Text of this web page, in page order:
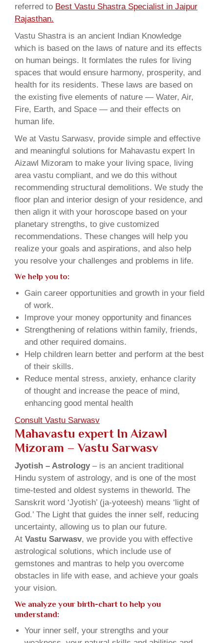
referred to Best Vastu Shastra Specialist in Jaipur
Rajasthan.
Vastu Shastra is an ancient Indian Knowledge
which is based on the laws of nature and its effects
on human beings. It formlates the rules for living
spaces that would ensure harmony, prosperity, and
health for its residents. These laws are based on
the existing five elements of nature — Water, Air,
Fire, Earth, and Space — and their effects on
human life.
We at Vastu Sarwasv, provide simple and effective
and meaningful solutions for Mahavastu expert In
Aizawl Mizoram to make your living space, living
area vastu compliant, and we do this without
recommending structural demolitions. We study the
floor plan and interior design of your residence, and
then align it with your horoscope based on your
planetary strengths, to give customized
recommendations. These changes will help you
realize your goals and aspirations, and also help
you resolve your challenges and problems in life.
We help you to:
Gain career opportunities and growth in your field
of work.
Improve your money opportunity and finances
Strengthening of relations within family, friends,
and other required domains.
Help children learn better and perform at the best
of their skills.
Reduce mental stress, anxiety, enhance clarity
of thought and increase the peace of mind,
enhancing good mental health
Consult Vastu Sarwasv
Mahavastu expert In Aizawl
Mizoram – Vastu Sarwasv
Jyotish – Astrology– is an ancient traditional
Hindu system of astrology, and is one of the most
time-tested and oldest systems in theworld. The
Sanskrit word ‘Jyotish’ (ja-yoteesh) means ‘light of
God.’ The Light that guides the inner self, reducing
uncertainty, allowing us to plan our future.
At Vastu Sarwasv, we provide you with effective
astrological solutions, which include use of
gemstones and mantras to help you overcome
obstacles in life with ease, and achieve your goals
your vision.
We analyze your birth-chart to help you
understand:
Your inner self, your strengths and your